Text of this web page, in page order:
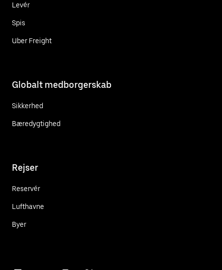
Levér
Spis
Uber Freight
Globalt medborgerskab
Sikkerhed
Bæredygtighed
Rejser
Reservér
Lufthavne
Byer